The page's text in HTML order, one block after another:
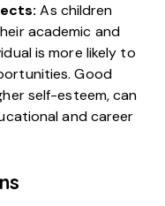
As children
academic and
is more likely to
Good
self-esteem, can
and career